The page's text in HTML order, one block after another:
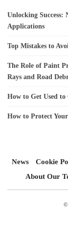
Unlocking Success:
Applications
Top Mistakes to
The Role of Paint
Rays and Road
How to Get Used to
How to Protect
News Cookie
About Our
©